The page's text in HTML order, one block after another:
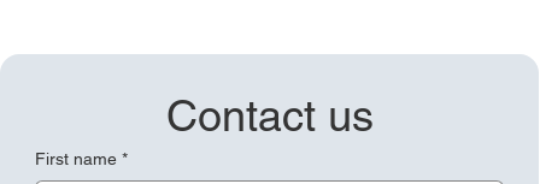
Contact us
First name *